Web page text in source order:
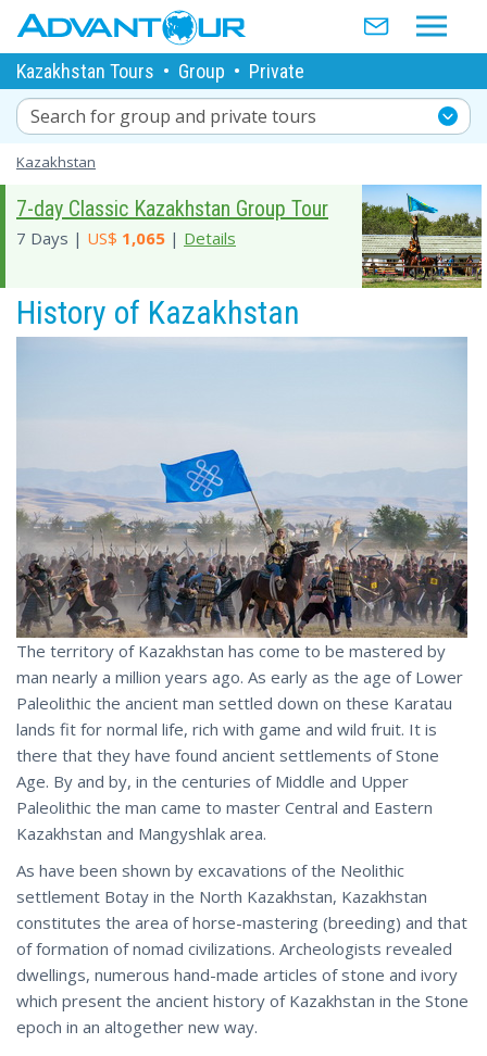
Kazakhstan Tours • Group • Private
Search for group and private tours
Kazakhstan
7-day Classic Kazakhstan Group Tour
7 Days | US$ 1,065 | Details
History of Kazakhstan
The territory of Kazakhstan has come to be mastered by
man nearly a million years ago. As early as the age of Lower
Paleolithic the ancient man settled down on these Karatau
lands fit for normal life, rich with game and wild fruit. It is
there that they have found ancient settlements of Stone
Age. By and by, in the centuries of Middle and Upper
Paleolithic the man came to master Central and Eastern
Kazakhstan and Mangyshlak area.
As have been shown by excavations of the Neolithic
settlement Botay in the North Kazakhstan, Kazakhstan
constitutes the area of horse-mastering (breeding) and that
of formation of nomad civilizations. Archeologists revealed
dwellings, numerous hand-made articles of stone and ivory
which present the ancient history of Kazakhstan in the Stone
epoch in an altogether new way.